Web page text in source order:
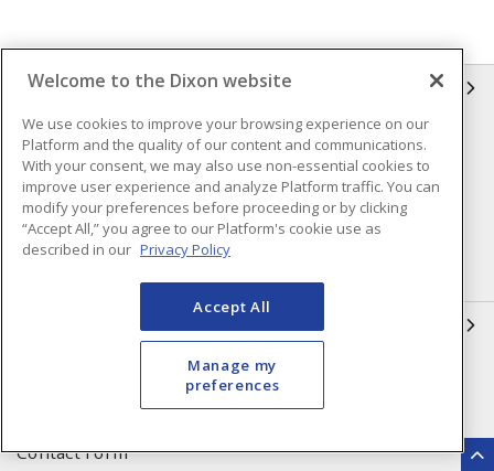
INFORMATION
Compliance
Privacy Policy
Terms & Conditions of Sale
Terms & Conditions of
Purchase
Shipping & Returns Policy
Important Notice
Open a Business Account
Register to Shop Online
Returns Form
Contact Form
Welcome to the Dixon website
We use cookies to improve your browsing experience on our
Platform and the quality of our content and communications.
With your consent, we may also use non-essential cookies to
improve user experience and analyze Platform traffic. You can
modify your preferences before proceeding or by clicking
“Accept All,” you agree to our Platform's cookie use as
described in our Privacy Policy
Accept All
Manage my
preferences